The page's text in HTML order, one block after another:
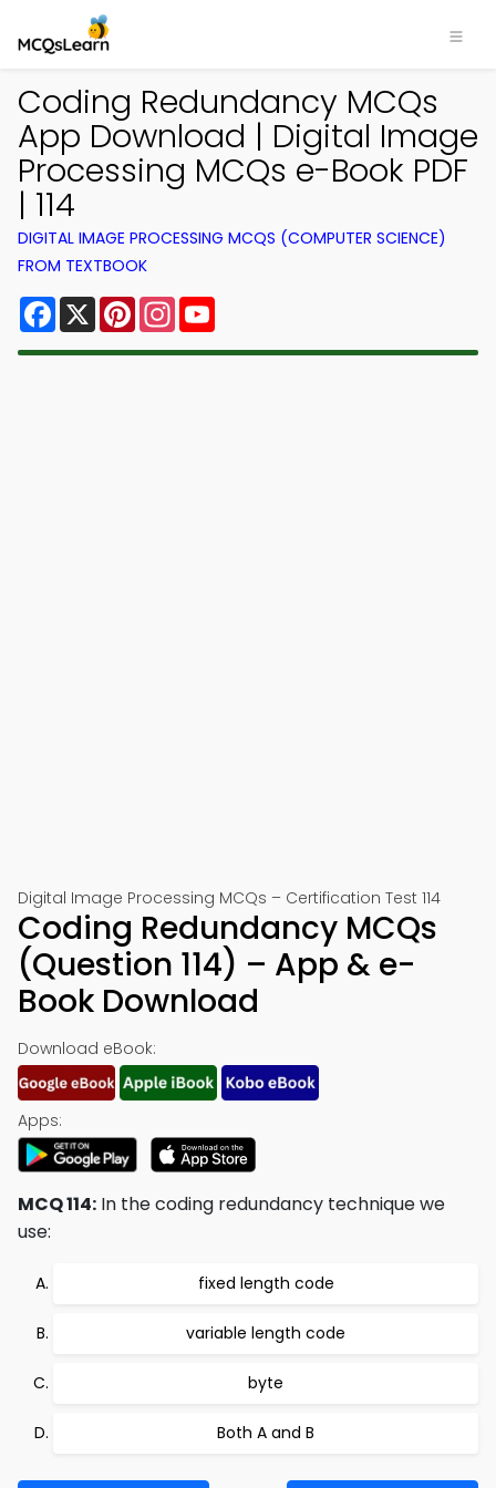
Coding Redundancy MCQs
App Download | Digital Image
Processing MCQs e-Book PDF
| 114
DIGITAL IMAGE PROCESSING MCQS (COMPUTER SCIENCE)
FROM TEXTBOOK
Facebook
X PinterestInstagram
Digital Image Processing MCQs – Certification Test 114
Coding Redundancy MCQs
(Question 114) – App & e-
Book Download
Download eBook:
Apps:
MCQ 114: In the coding redundancy technique we
use:
fixed length code
variable length code
byte
Both A and B